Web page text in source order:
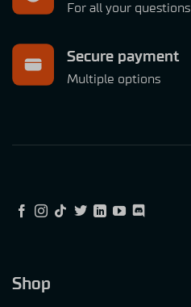
For all your questions
Secure payment
Multiple options
Shop